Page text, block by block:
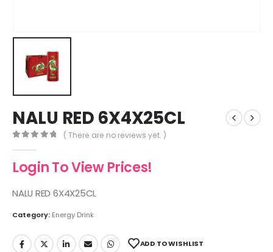
NALU RED 6X4X25CL
( There are no reviews yet. )
Login To View Prices!
NALU RED 6X4X25CL
Category: Energy Drink
ADD TO WISHLIST